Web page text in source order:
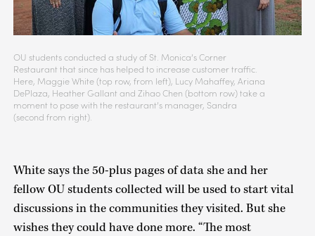
OU students conducted a study of St. Monica’s Corner
Restaurant that since has helped to increase customer traffic.
Here, Maggie White (top row, from left), Lucy Mahaffey, Ariana
DePlaza, Heather Gallant and Zihao Chen (bottom row) take a
moment to pose with the restaurant’s manager, Sandra
(second from right).
White says the 50-plus pages of data she and her
fellow OU students collected will be used to start vital
discussions in the communities they visited. But she
wishes they could have done more. “The most